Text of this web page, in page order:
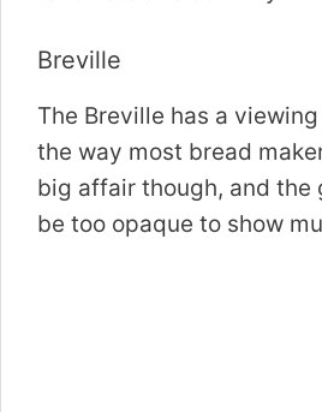
Breville
The Breville has a
the way most bread
big affair though, and the
be too opaque to show